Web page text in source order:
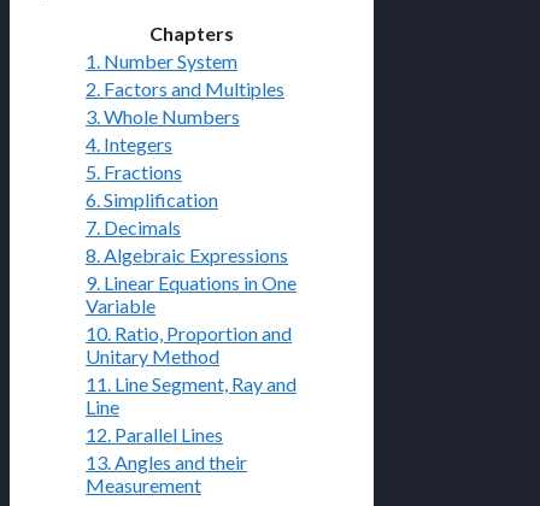
Chapters
1. Number System
2. Factors and Multiples
3. Whole Numbers
4. Integers
5. Fractions
6. Simplification
7. Decimals
8. Algebraic Expressions
9. Linear Equations in One
Variable
10. Ratio, Proportion and
Unitary Method
11. Line Segment, Ray and
Line
12. Parallel Lines
13. Angles and their
Measurement